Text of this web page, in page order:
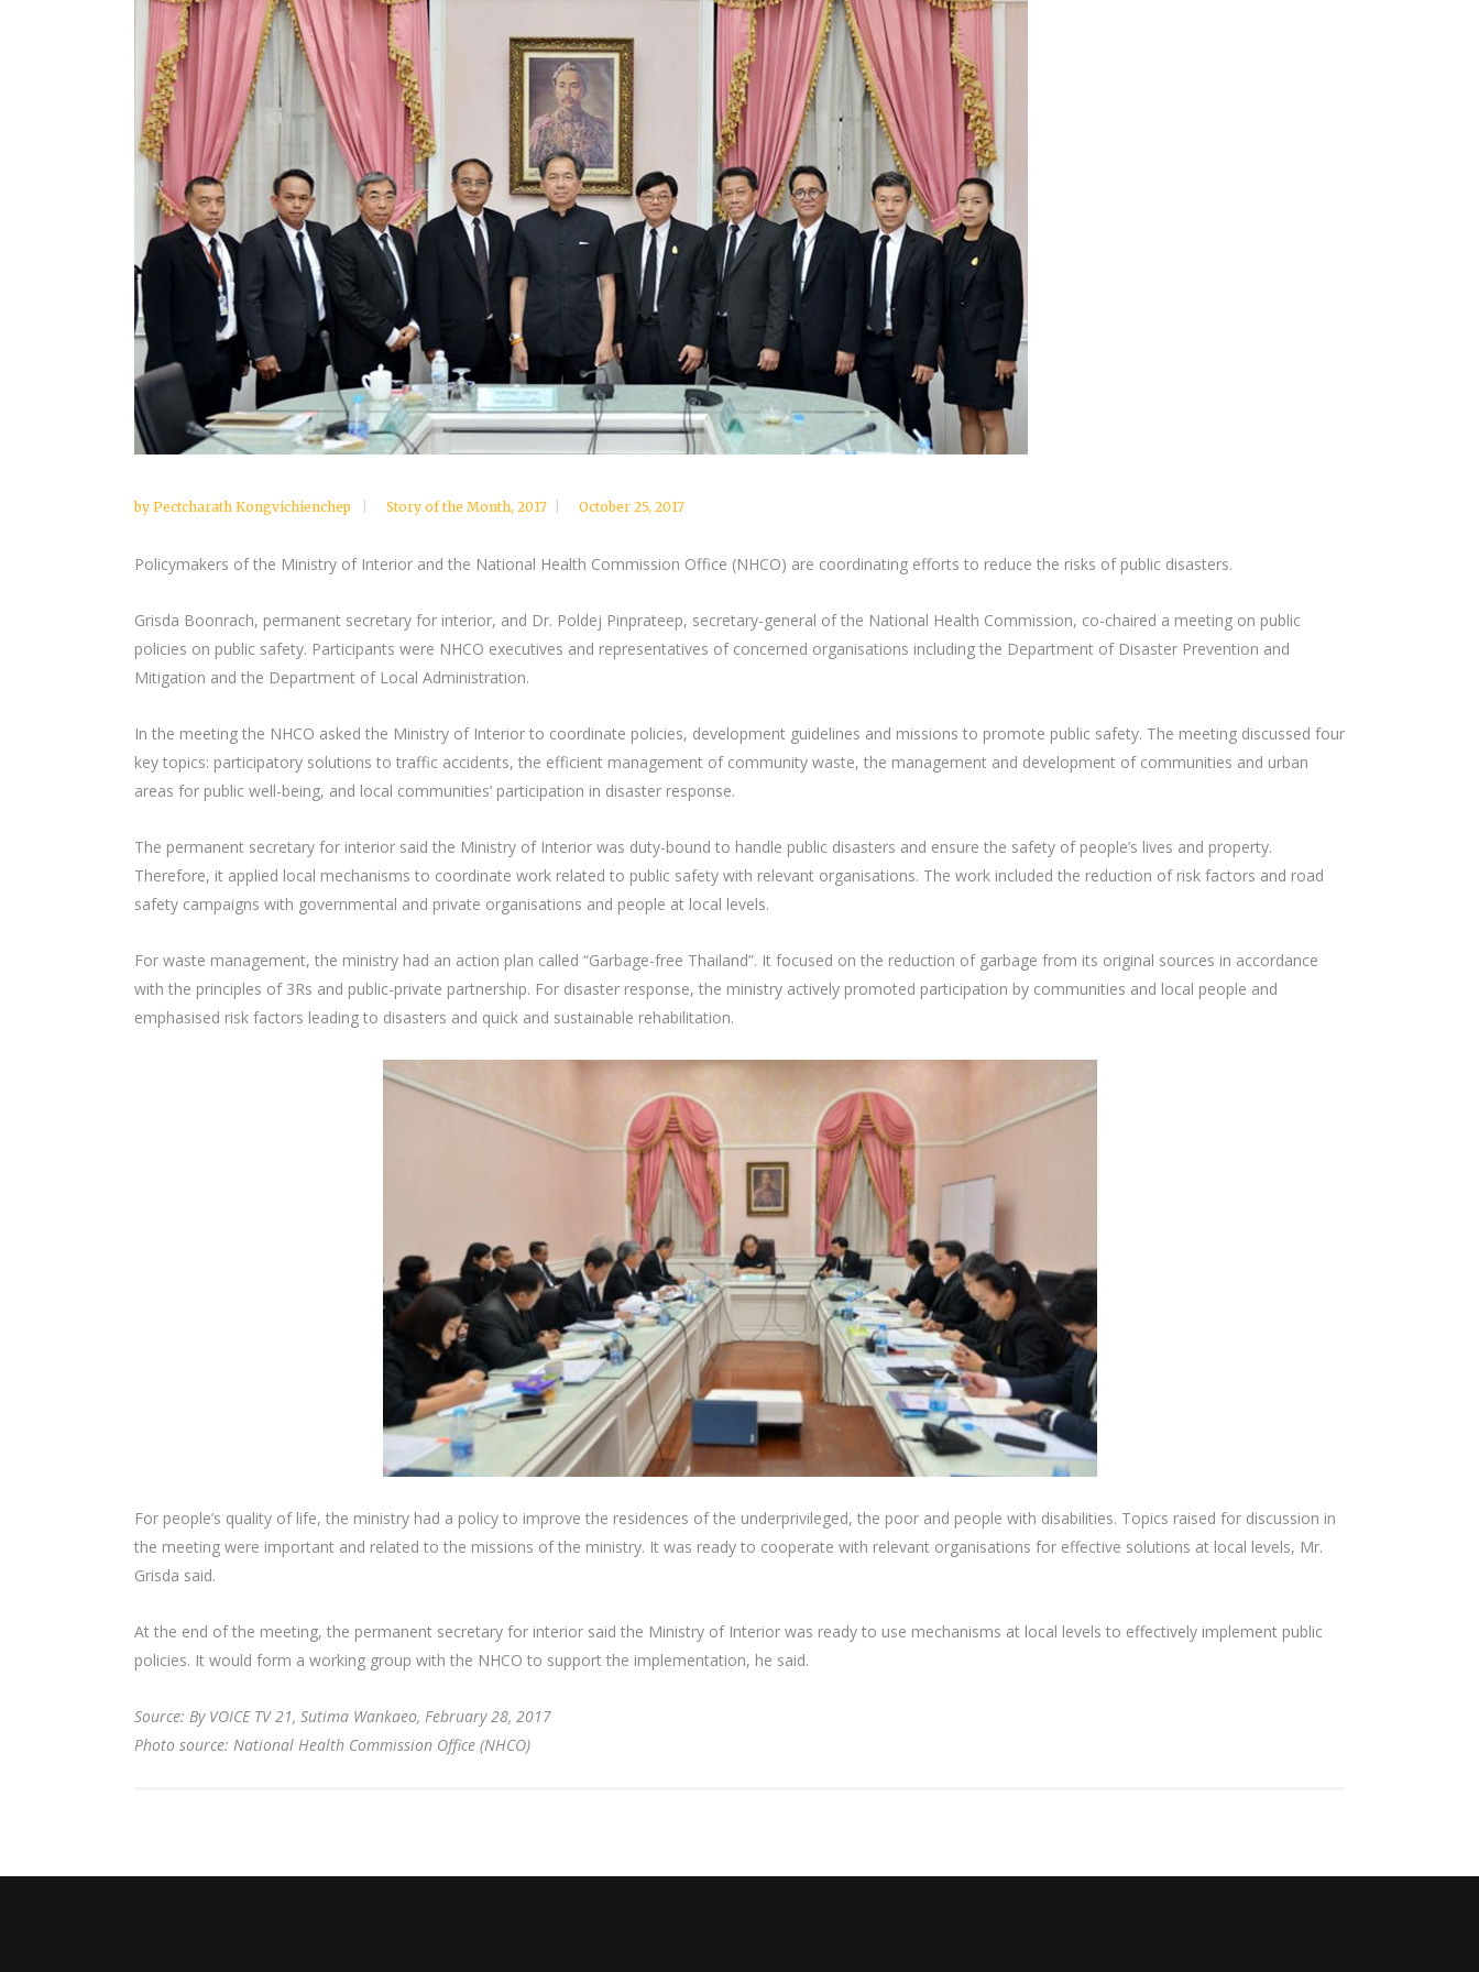
by Pectcharath Kongvichienchep Story of the Month, 2017 October 25, 2017
Policymakers of the Ministry of Interior and the National Health Commission Office (NHCO) are coordinating efforts to reduce the risks of public disasters.
Grisda Boonrach, permanent secretary for interior, and Dr. Poldej Pinprateep, secretary-general of the National Health Commission, co-chaired a meeting on public
policies on public safety. Participants were NHCO executives and representatives of concerned organisations including the Department of Disaster Prevention and
Mitigation and the Department of Local Administration.
In the meeting the NHCO asked the Ministry of Interior to coordinate policies, development guidelines and missions to promote public safety. The meeting discussed four
key topics: participatory solutions to traffic accidents, the efficient management of community waste, the management and development of communities and urban
areas for public well-being, and local communities’ participation in disaster response.
The permanent secretary for interior said the Ministry of Interior was duty-bound to handle public disasters and ensure the safety of people’s lives and property.
Therefore, it applied local mechanisms to coordinate work related to public safety with relevant organisations. The work included the reduction of risk factors and road
safety campaigns with governmental and private organisations and people at local levels.
For waste management, the ministry had an action plan called “Garbage-free Thailand”. It focused on the reduction of garbage from its original sources in accordance
with the principles of 3Rs and public-private partnership. For disaster response, the ministry actively promoted participation by communities and local people and
emphasised risk factors leading to disasters and quick and sustainable rehabilitation.
For people’s quality of life, the ministry had a policy to improve the residences of the underprivileged, the poor and people with disabilities. Topics raised for discussion in
the meeting were important and related to the missions of the ministry. It was ready to cooperate with relevant organisations for effective solutions at local levels, Mr.
Grisda said.
At the end of the meeting, the permanent secretary for interior said the Ministry of Interior was ready to use mechanisms at local levels to effectively implement public
policies. It would form a working group with the NHCO to support the implementation, he said.
Source: By VOICE TV 21, Sutima Wankaeo, February 28, 2017
Photo source: National Health Commission Office (NHCO)